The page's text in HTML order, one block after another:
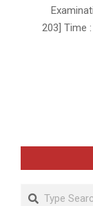
203]